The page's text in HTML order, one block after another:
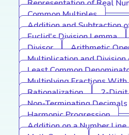
Representation of Real
Common Multiples
Addition and Subtraction
Euclid's Division Lemma
Divisor
Arithmetic
Multiplication and Division
Least Common
Multiplying Fractions With
Rationalization
2-Digit
Non-Terminating Decimals
Harmonic Progression
Addition on a Number Line